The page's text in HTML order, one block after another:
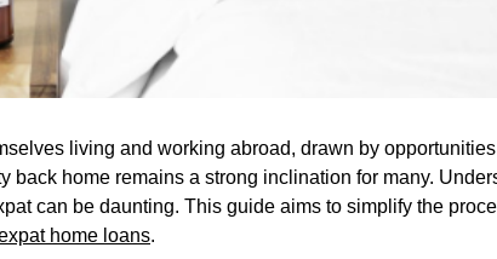
living and working abroad, drawn by
back home remains a strong inclination for many.
can be daunting. This guide aims to simplify the
home loans.